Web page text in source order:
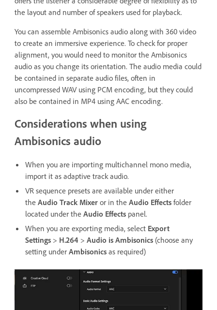
the layout and number of speakers used for playback.
You can assemble Ambisonics audio along with 360 video
to create an immersive experience. To check for proper
alignment, you would need to monitor the Ambisonics
audio as you change its orientation. The audio media could
be contained in separate audio files, often in
uncompressed WAV using PCM encoding, but they could
also be contained in MP4 using AAC encoding.
Considerations when using
Ambisonics audio
When you are importing multichannel mono media,
import it as adaptive track audio.
VR sequence presets are available under either
the Audio Track Mixer or in the Audio Effects folder
located under the Audio Effects panel.
When you are exporting media, select Export
Settings > H.264 > Audio is Ambisonics (choose any
setting under Ambisonics as required)